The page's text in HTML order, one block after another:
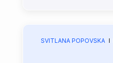
SVITLANA POPOVSKA